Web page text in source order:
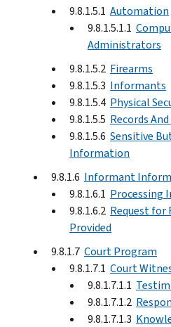
9.8.1.5.1 Automation
9.8.1.5.1.1
Administrators
9.8.1.5.2 Firearms
9.8.1.5.3 Informants
9.8.1.5.4 Physical
9.8.1.5.5 Records
9.8.1.5.6 Sensitive
Information
9.8.1.6 Informant
9.8.1.6.1 Processing
9.8.1.6.2 Request
Provided
9.8.1.7 Court Program
9.8.1.7.1 Court
9.8.1.7.1.1
9.8.1.7.1.2
9.8.1.7.1.3